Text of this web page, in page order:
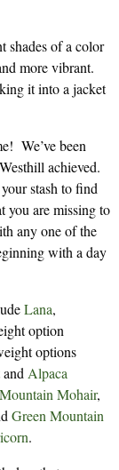
shades of a color
more vibrant.
it into a jacket
We’ve been
achieved.
stash to find
you are missing to
any one of the
with a day
Lana,
option
options
andAlpaca
Mountain Mohair,
Green Mountain
.